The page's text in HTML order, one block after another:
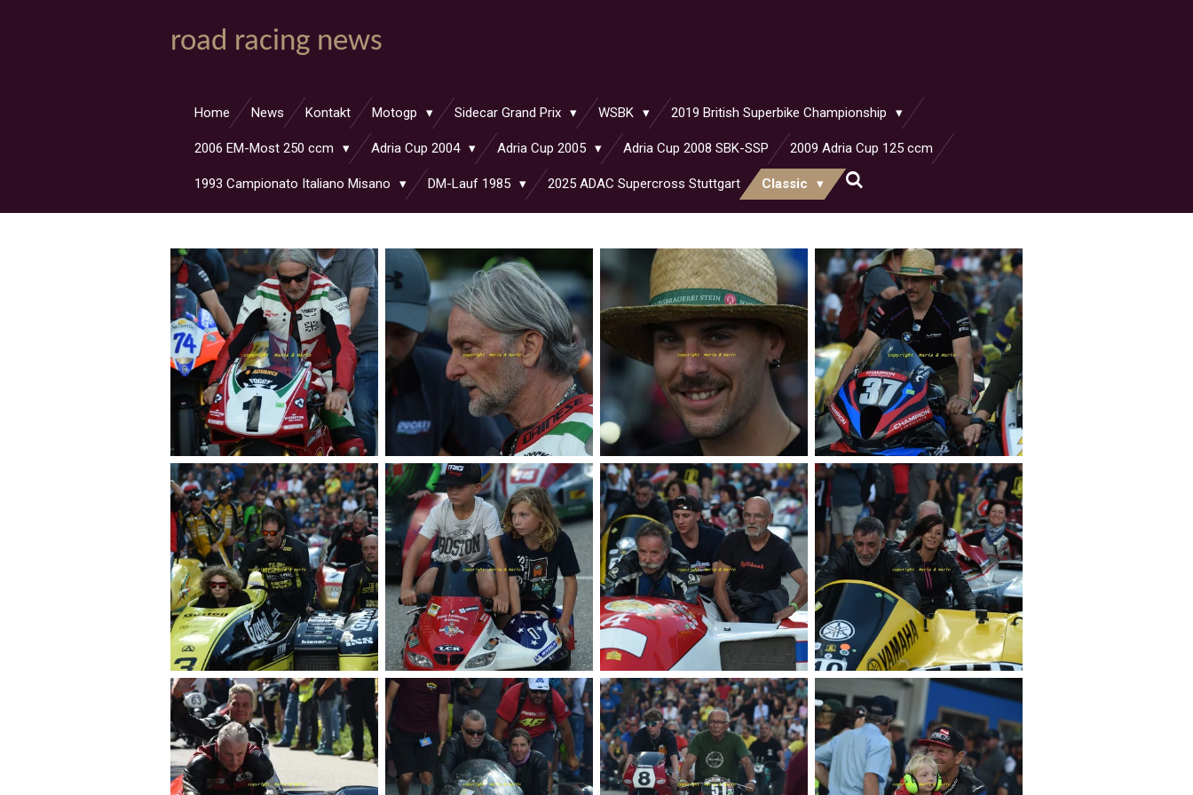
road racing news
Home News Kontakt Motogp Sidecar Grand Prix WSBK 2019 British Superbike Championship
2006 EM-Most 250 ccm Adria Cup 2004 Adria Cup 2005 Adria Cup 2008 SBK-SSP 2009 Adria Cup 125 ccm
1993 Campionato Italiano Misano DM-Lauf 1985 2025 ADAC Supercross Stuttgart Classic